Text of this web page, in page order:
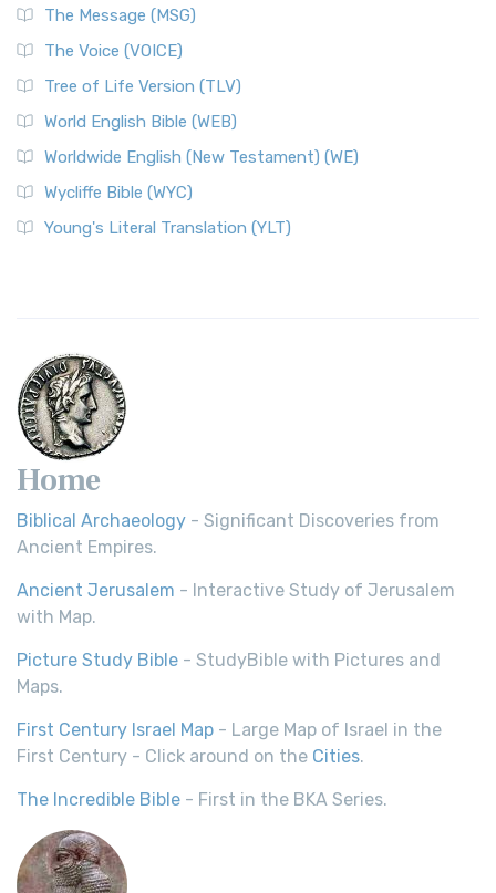
The Message (MSG)
The Voice (VOICE)
Tree of Life Version (TLV)
World English Bible (WEB)
Worldwide English (New Testament) (WE)
Wycliffe Bible (WYC)
Young's Literal Translation (YLT)
Home
Biblical Archaeology - Significant Discoveries from
Ancient Empires.
Ancient Jerusalem - Interactive Study of Jerusalem
with Map.
Picture Study Bible - StudyBible with Pictures and
Maps.
First Century Israel Map - Large Map of Israel in the
First Century - Click around on the Cities.
The Incredible Bible - First in the BKA Series.